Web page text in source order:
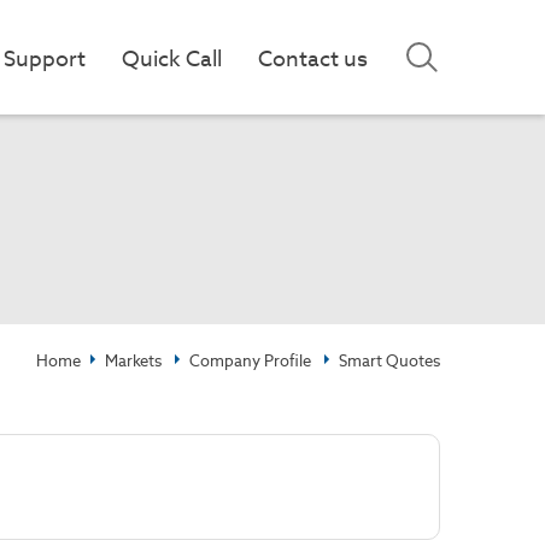
Support Quick Call Contact us
Home Markets Company Profile Smart Quotes